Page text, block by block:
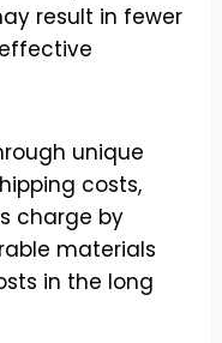
result in fewer
unique
costs,
charge by
materials
in the long